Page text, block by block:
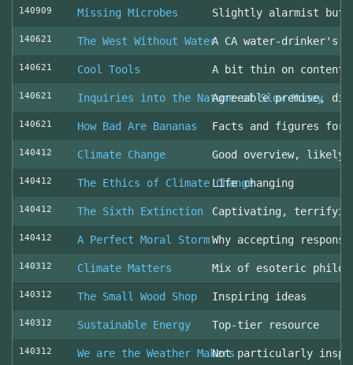
140909 Missing Microbes Slightly alarmist but
140621 The West Without WaterA CA water-drinker's
140621 Cool Tools A bit thin on content
140621 Inquiries into the Nature of Slow Money
Agreeable premise,
140621 How Bad Are Bananas Facts and figures for
140412 Climate Change Good overview, likely
140412 The Ethics of Climate ChangeLife changing
140412 The Sixth Extinction Captivating,
140412 A Perfect Moral StormWhy accepting
140312 Climate Matters Mix of esoteric
140312 The Small Wood Shop Inspiring ideas
140312 Sustainable Energy Top-tier resource
140312 We are the Weather MakersNot particularly